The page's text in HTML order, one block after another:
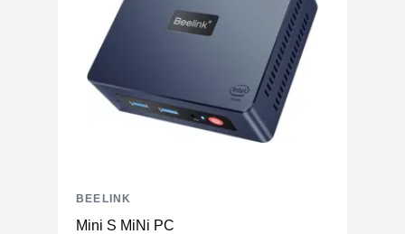
Mini S MiNi PC
BEELINK